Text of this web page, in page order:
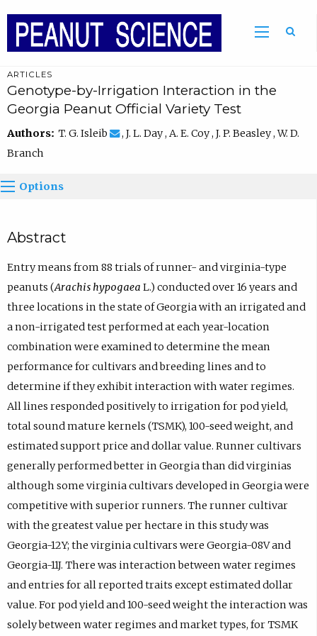
ARTICLES
Genotype-by-Irrigation Interaction in the
Georgia Peanut Official Variety Test
Authors: T. G. Isleib
, J. L. Day , A. E. Coy , J. P. Beasley , W. D.
Branch
Options
Abstract
Entry means from 88 trials of runner- and virginia-type
peanuts (Arachis hypogaea L.) conducted over 16 years and
three locations in the state of Georgia with an irrigated and
a non-irrigated test performed at each year-location
combination were examined to determine the mean
performance for cultivars and breeding lines and to
determine if they exhibit interaction with water regimes.
All lines responded positively to irrigation for pod yield,
total sound mature kernels (TSMK), 100-seed weight, and
estimated support price and dollar value. Runner cultivars
generally performed better in Georgia than did virginias
although some virginia cultivars developed in Georgia were
competitive with superior runners. The runner cultivar
with the greatest value per hectare in this study was
Georgia-12Y; the virginia cultivars were Georgia-08V and
Georgia-11J. There was interaction between water regimes
and entries for all reported traits except estimated dollar
value. For pod yield and 100-seed weight the interaction was
solely between water regimes and market types, for TSMK